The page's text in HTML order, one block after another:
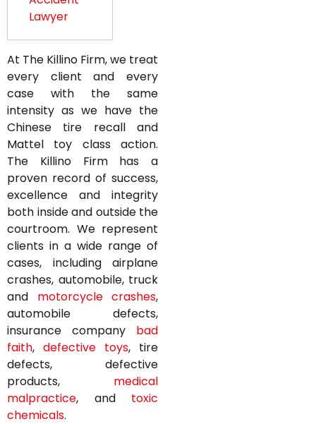
Lawyer
At The Killino Firm, we treat
every client and every
case with the same
intensity as we have the
Chinese tire recall and
Mattel toy class action.
The Killino Firm has a
proven record of success,
excellence and integrity
both inside and outside the
courtroom. We represent
clients in a wide range of
cases, including airplane
crashes, automobile, truck
and motorcycle crashes,
automobile defects,
insurance company bad
faith, defective toys, tire
defects, defective
products, medical
malpractice, and toxic
chemicals.